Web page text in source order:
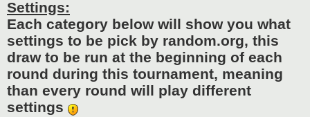
Settings:
Each category below will show you what
settings to be pick by random.org, this
draw to be run at the beginning of each
round during this tournament, meaning
than every round will play different
settings